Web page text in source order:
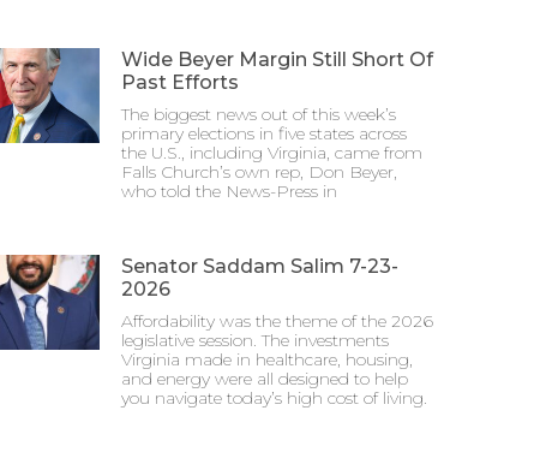
Wide Beyer Margin Still Short Of
Past Efforts
The biggest news out of this week’s
primary elections in five states across
the U.S., including Virginia, came from
Falls Church’s own rep, Don Beyer,
who told the News-Press in
Senator Saddam Salim 7-23-
2026
Affordability was the theme of the 2026
legislative session. The investments
Virginia made in healthcare, housing,
and energy were all designed to help
you navigate today’s high cost of living.